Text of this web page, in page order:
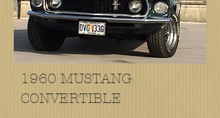
1960 MUSTANG
CONVERTIBLE